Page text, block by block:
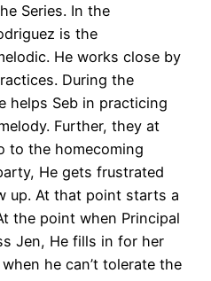
Series. In the
is the
He works close by
During the
helps Seb in practicing
Further, they at
to the homecoming
He gets frustrated
up. At that point starts a
the point when Principal
Jen, He fills in for her
he can’t tolerate the